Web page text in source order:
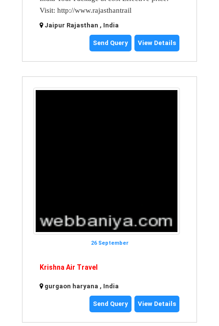
Visit: http://www.rajasthantrail
Jaipur Rajasthan , India
Send Query View Details
26 September
Krishna Air Travel
gurgaon haryana , India
Send Query View Details